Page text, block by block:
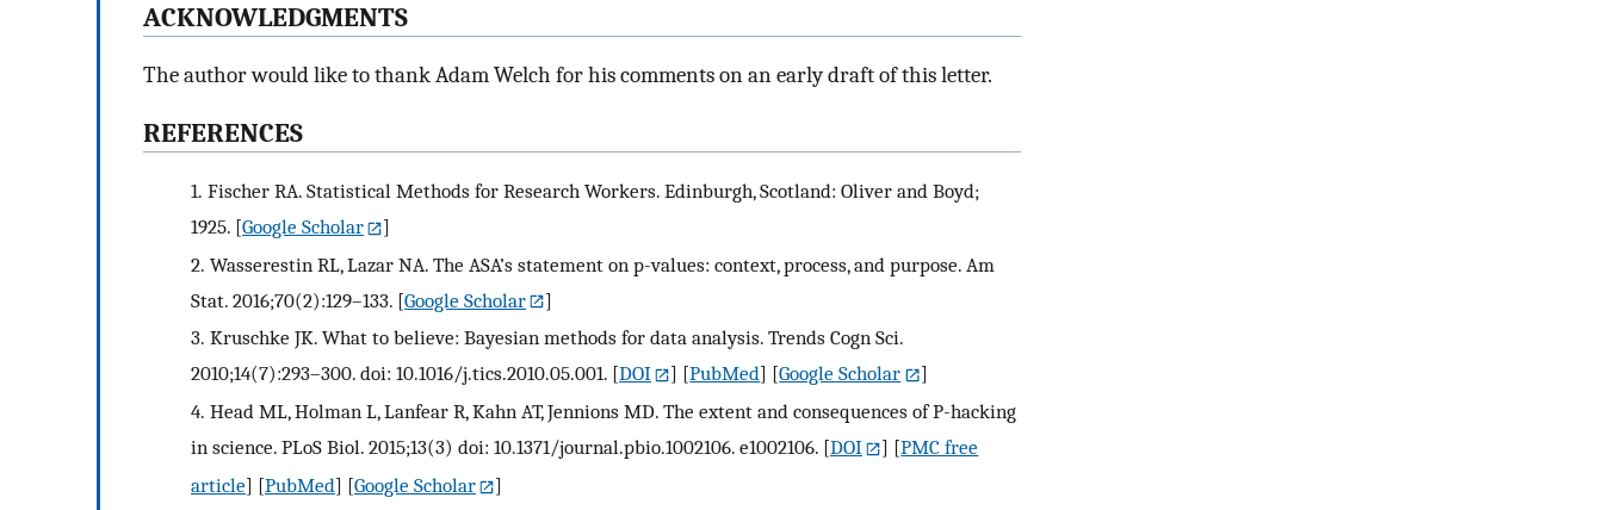
ACKNOWLEDGMENTS
The author would like to thank Adam Welch for his comments on an early draft of this letter.
REFERENCES
1. Fischer RA. Statistical Methods for Research Workers. Edinburgh, Scotland: Oliver and Boyd;
1925. [Google Scholar
]
2. Wasserestin RL, Lazar NA. The ASA’s statement on p-values: context, process, and purpose. Am
Stat. 2016;70(2):129–133. [Google Scholar
]
3. Kruschke JK. What to believe: Bayesian methods for data analysis. Trends Cogn Sci.
2010;14(7):293–300. doi: 10.1016/j.tics.2010.05.001. [DOI ] [PubMed] [Google Scholar
]
4. Head ML, Holman L, Lanfear R, Kahn AT, Jennions MD. The extent and consequences of P-hacking
in science. PLoS Biol. 2015;13(3) doi: 10.1371/journal.pbio.1002106. e1002106. [DOI ] [PMC free
article] [PubMed] [Google Scholar
]